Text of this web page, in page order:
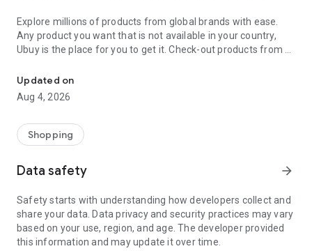
Explore millions of products from global brands with ease.
Any product you want that is not available in your country,
Ubuy is the place for you to get it. Check-out products from all
our reliable shipping services. Ubuy luxury shopping app has a
wide range of premium quality products, thousands of
categories and brands to satisfy your needs.
What sets Ubuy Global online shopping App apart?
for luxurious and premium branded products not sold locally.
Ubuy app:
✨ Delivery in 180+ countries.
✨ 7 warehouses worldwide.
Updated on
Aug 4, 2026
Shopping
Data safety arrow_forward
Safety starts with understanding how developers collect and
share your data. Data privacy and security practices may vary
based on your use, region, and age. The developer provided
this information and may update it over time.